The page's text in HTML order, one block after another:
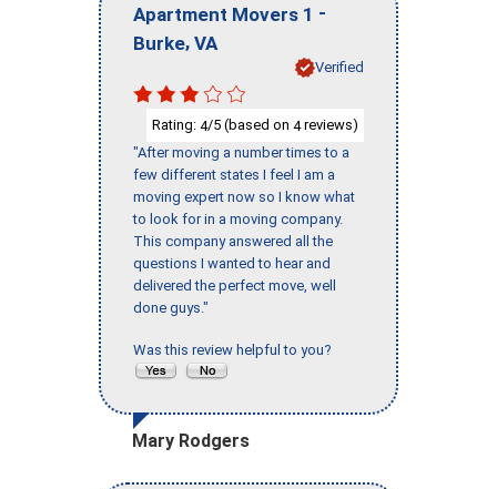
Apartment Movers 1 -
Burke, VA
Verified
Rating: 4/5 (based on 4reviews)
"After moving a number times to a
few different states I feel I am a
moving expert now so I know what
to look for in a moving company.
This company answered all the
questions I wanted to hear and
delivered the perfect move, well
done guys."
Was this review helpful to you?
Mary Rodgers